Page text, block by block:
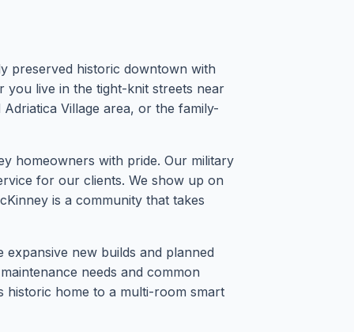
preserved historic downtown with
you live in the tight-knit streets near
Village area, or the family-
homeowners with pride. Our military
for our clients. We show up on
is a community that takes
new builds and planned
needs and common
historic home to a multi-room smart